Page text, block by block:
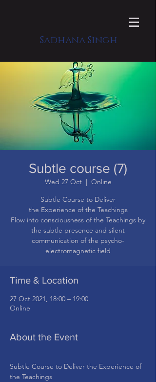
Sadhana Singh
Subtle course (7)
Wed 27 Oct
  |
Online
Subtle Course to Deliver
the Experience of the Teachings
Flow into consciousness of the Teachings by
the subtle presence and silent
communication of the psycho-
Time & Location
27 Oct 2021, 18:00 – 19:00
Online
About the Event
Subtle Course to Deliver the Experience of
the Teachings